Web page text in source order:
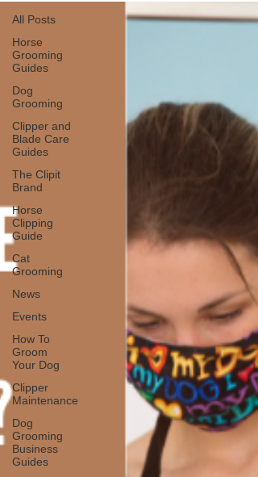
All Posts
Horse
Grooming
Guides
Dog
Grooming
Clipper and
Blade Care
Guides
The Clipit
Brand
Horse
Clipping
Guide
Cat
Grooming
News
Events
How To
Groom
Your Dog
Clipper
Maintenance
Dog
Grooming
Business
Guides